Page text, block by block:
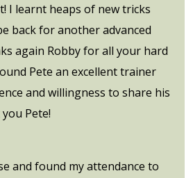
I learnt heaps of new tricks
back for another advanced
again Robby for all your hard
Pete an excellent trainer
and willingness to share his
Pete!
and found my attendance to